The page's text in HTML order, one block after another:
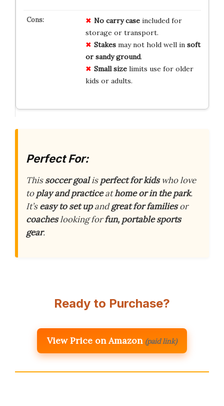
No carry caseincluded for
storage or transport.
Stakesmay not hold well in soft
or sandy ground.
Small sizelimits use for older
kids or adults.
Perfect For:
Thissoccer goalisperfect for kidswho love
toplay and practiceathome or in the park.
It’seasy to set upandgreat for familiesor
coacheslooking forfun, portable sports
gear.
Ready to Purchase?
View Price on Amazon (paid link)